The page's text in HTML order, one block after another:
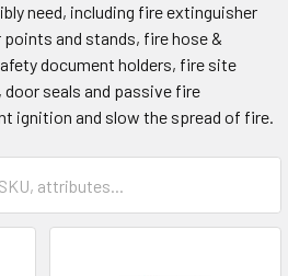
need, including fire extinguisher
and stands, fire hose &
document holders, fire site
seals and passive fire
ignition and slow the spread of fire.